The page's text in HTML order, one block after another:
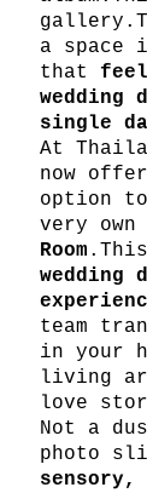
a space
that
wedding
single
At
now
option
very own
Room
wedding
team
in your
living
love
Not a
photo